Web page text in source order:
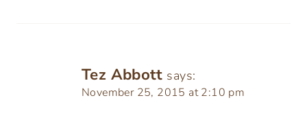
Tez Abbott says:
November 25, 2015 at 2:10 pm